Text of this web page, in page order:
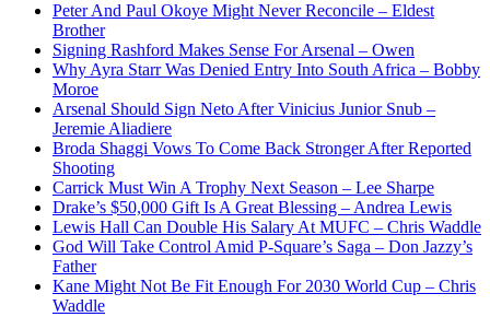
Peter And Paul Okoye Might Never Reconcile – Eldest
Brother
Signing Rashford Makes Sense For Arsenal – Owen
Why Ayra Starr Was Denied Entry Into South Africa – Bobby
Moroe
Arsenal Should Sign Neto After Vinicius Junior Snub –
Jeremie Aliadiere
Broda Shaggi Vows To Come Back Stronger After Reported
Shooting
Carrick Must Win A Trophy Next Season – Lee Sharpe
Drake’s $50,000 Gift Is A Great Blessing – Andrea Lewis
Lewis Hall Can Double His Salary At MUFC – Chris Waddle
God Will Take Control Amid P-Square’s Saga – Don Jazzy’s
Father
Kane Might Not Be Fit Enough For 2030 World Cup – Chris
Waddle